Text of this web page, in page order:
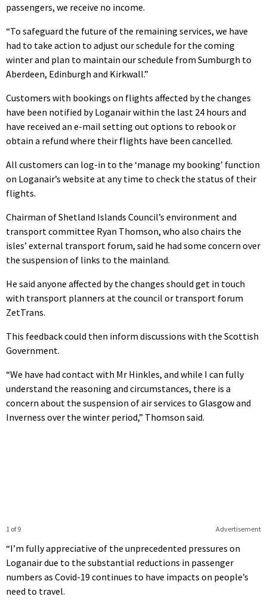
passengers, we receive no income.
“To safeguard the future of the remaining services, we have
had to take action to adjust our schedule for the coming
winter and plan to maintain our schedule from Sumburgh to
Aberdeen, Edinburgh and Kirkwall.”
Customers with bookings on flights affected by the changes
have been notified by Loganair within the last 24 hours and
have received an e-mail setting out options to rebook or
obtain a refund where their flights have been cancelled.
All customers can log-in to the ‘manage my booking’ function
on Loganair’s website at any time to check the status of their
flights.
Chairman of Shetland Islands Council’s environment and
transport committee Ryan Thomson, who also chairs the
isles’ external transport forum, said he had some concern over
the suspension of links to the mainland.
He said anyone affected by the changes should get in touch
with transport planners at the council or transport forum
ZetTrans.
This feedback could then inform discussions with the Scottish
Government.
“We have had contact with Mr Hinkles, and while I can fully
understand the reasoning and circumstances, there is a
concern about the suspension of air services to Glasgow and
Inverness over the winter period,” Thomson said.
Advertisement
1 of 9
“I’m fully appreciative of the unprecedented pressures on
Loganair due to the substantial reductions in passenger
numbers as Covid-19 continues to have impacts on people’s
need to travel.